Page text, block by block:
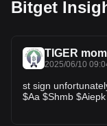
Bitget
TIGER
2025/06/10
st sign
$Aa $Shmb